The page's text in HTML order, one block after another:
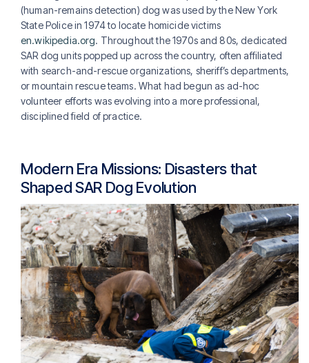
(human-remains detection) dog was used by the New York
State Police in 1974 to locate homicide victims
en.wikipedia.org. Throughout the 1970s and 80s, dedicated
SAR dog units popped up across the country, often affiliated
with search-and-rescue organizations, sheriff’s departments,
or mountain rescue teams. What had begun as ad-hoc
volunteer efforts was evolving into a more professional,
disciplined field of practice.
Modern Era Missions: Disasters that
Shaped SAR Dog Evolution